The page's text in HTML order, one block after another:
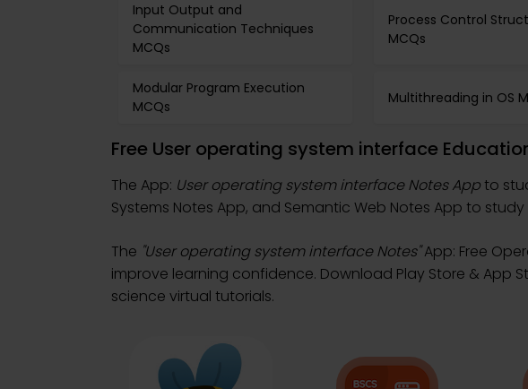
Input Output and
Communication Techniques
MCQs
Process Control
MCQs
Modular Program Execution
MCQs
Multithreading in OS
Free User operating system interface
The App: User operating system interface Notes App to
Systems Notes App, and Semantic Web Notes App to
The "User operating system interface Notes"App: Free
improve learning confidence. Download Play Store & App
science virtual tutorials.